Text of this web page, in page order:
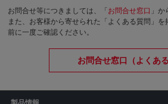
お問合せ等につきましては、「 お問合せ窓口 」か
また、お客様から寄せられた「よくある質問」
前に一度ご確認ください。
お問合せ窓口（よくある